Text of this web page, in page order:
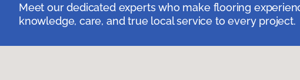
Meet our dedicated experts who make flooring
knowledge, care, and true local service to every project.